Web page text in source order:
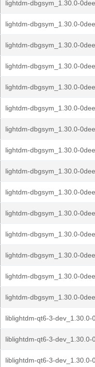
lightdm-dbgsym_1.30.0-
lightdm-dbgsym_1.30.0-
lightdm-dbgsym_1.30.0-
lightdm-dbgsym_1.30.0-
lightdm-dbgsym_1.30.0-
lightdm-dbgsym_1.30.0-
lightdm-dbgsym_1.30.0-
lightdm-dbgsym_1.30.0-
lightdm-dbgsym_1.30.0-
lightdm-dbgsym_1.30.0-
lightdm-dbgsym_1.30.0-
lightdm-dbgsym_1.30.0-
lightdm-dbgsym_1.30.0-
lightdm-dbgsym_1.30.0-
lightdm-dbgsym_1.30.0-
liblightdm-qt6-3-dev_1.30.0-
liblightdm-qt6-3-
liblightdm-qt6-3-